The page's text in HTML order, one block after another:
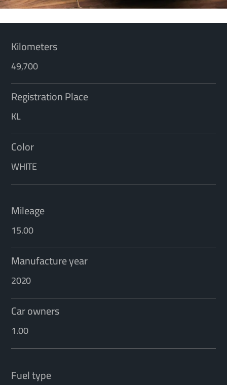
Kilometers
49,700
Registration Place
KL
Color
WHITE
Mileage
15.00
Manufacture year
2020
Car owners
1.00
Fuel type